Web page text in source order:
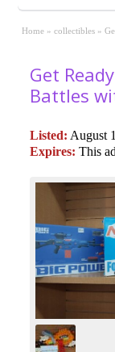
Home » collectibles »
Get
Battles
Listed: August
Expires: This